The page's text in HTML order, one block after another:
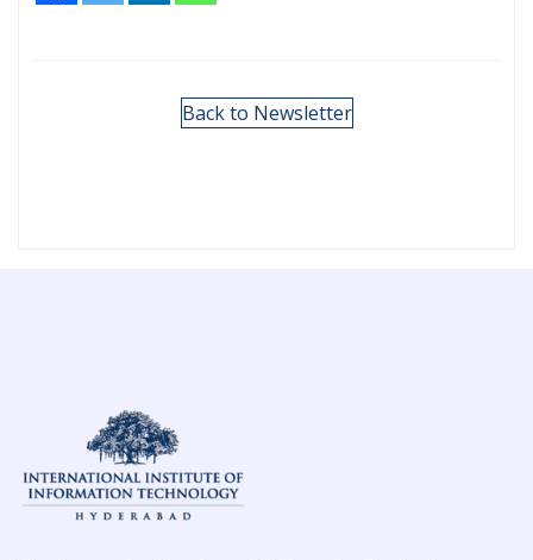
Back to Newsletter